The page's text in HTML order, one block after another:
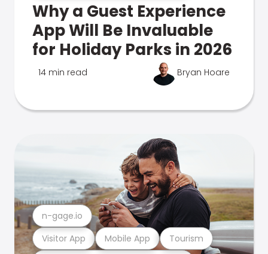
Why a Guest Experience
App Will Be Invaluable
for Holiday Parks in 2026
14 min read Bryan Hoare
Visitor App Mobile App Tourism
n-gage.io